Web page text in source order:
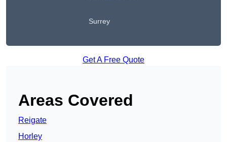
Surrey
Get A Free Quote
Areas Covered
Reigate
Horley